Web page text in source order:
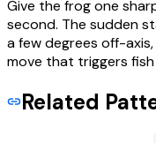
Give the frog one
second. The sudden
a few degrees off-
move that triggers
Related